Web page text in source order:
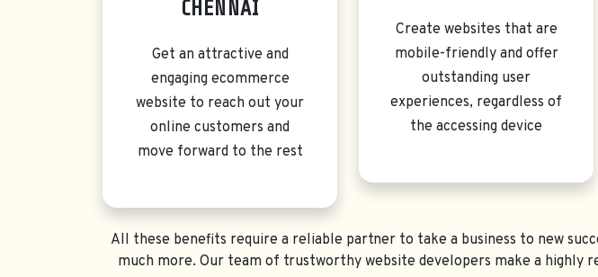
CHENNAI
Get an attractive and
engaging ecommerce
website to reach out your
online customers and
move forward to the rest
Create websites that are
mobile-friendly and offer
outstanding user
experiences, regardless of
the accessing device
All these benefits require a reliable partner to take a business to new
much more. Our team of trustworthy website developers make a highly